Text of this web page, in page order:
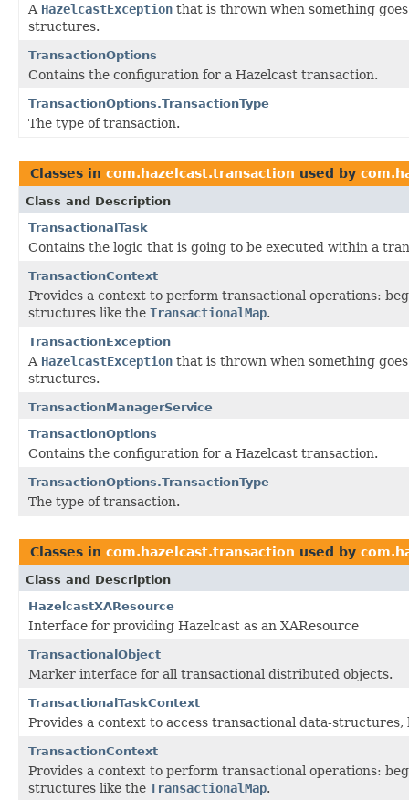
A HazelcastException that is thrown when something
structures.
TransactionOptions
Contains the configuration for a Hazelcast transaction.
TransactionOptions.TransactionType
The type of transaction.
Classes in com.hazelcast.transaction used by
Class and Description
TransactionalTask
Contains the logic that is going to be executed within a
TransactionContext
Provides a context to perform transactional operations:
structures like the TransactionalMap.
TransactionException
A HazelcastException that is thrown when something
structures.
TransactionManagerService
TransactionOptions
Contains the configuration for a Hazelcast transaction.
TransactionOptions.TransactionType
The type of transaction.
Classes in com.hazelcast.transaction used by
Class and Description
HazelcastXAResource
Interface for providing Hazelcast as an XAResource
TransactionalObject
Marker interface for all transactional distributed objects.
TransactionalTaskContext
Provides a context to access transactional data-
TransactionContext
Provides a context to perform transactional operations:
structures like the TransactionalMap.